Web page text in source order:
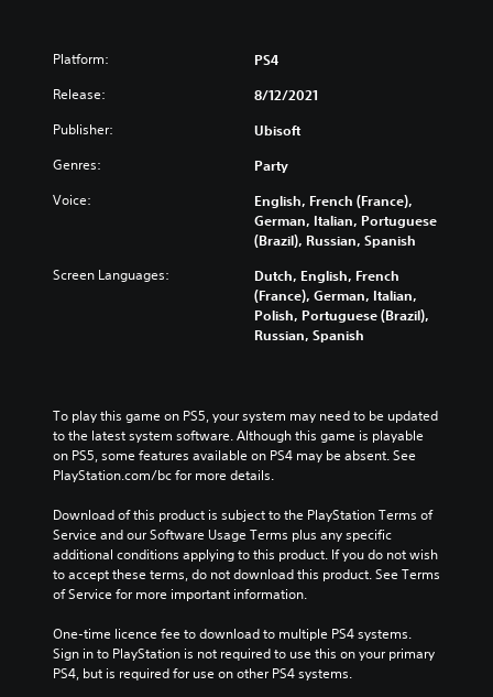
Platform: PS4
Release: 8/12/2021
Publisher: Ubisoft
Genres: Party
Voice:
English, French (France),
German, Italian, Portuguese
(Brazil), Russian, Spanish
Screen Languages:
Dutch, English, French
(France), German, Italian,
Polish, Portuguese (Brazil),
Russian, Spanish
To play this game on PS5, your system may need to be updated
to the latest system software. Although this game is playable
on PS5, some features available on PS4 may be absent. See
PlayStation.com/bc for more details.
Download of this product is subject to the PlayStation Terms of
Service and our Software Usage Terms plus any specific
additional conditions applying to this product. If you do not wish
to accept these terms, do not download this product. See Terms
of Service for more important information.
One-time licence fee to download to multiple PS4 systems.
Sign in to PlayStation is not required to use this on your primary
PS4, but is required for use on other PS4 systems.